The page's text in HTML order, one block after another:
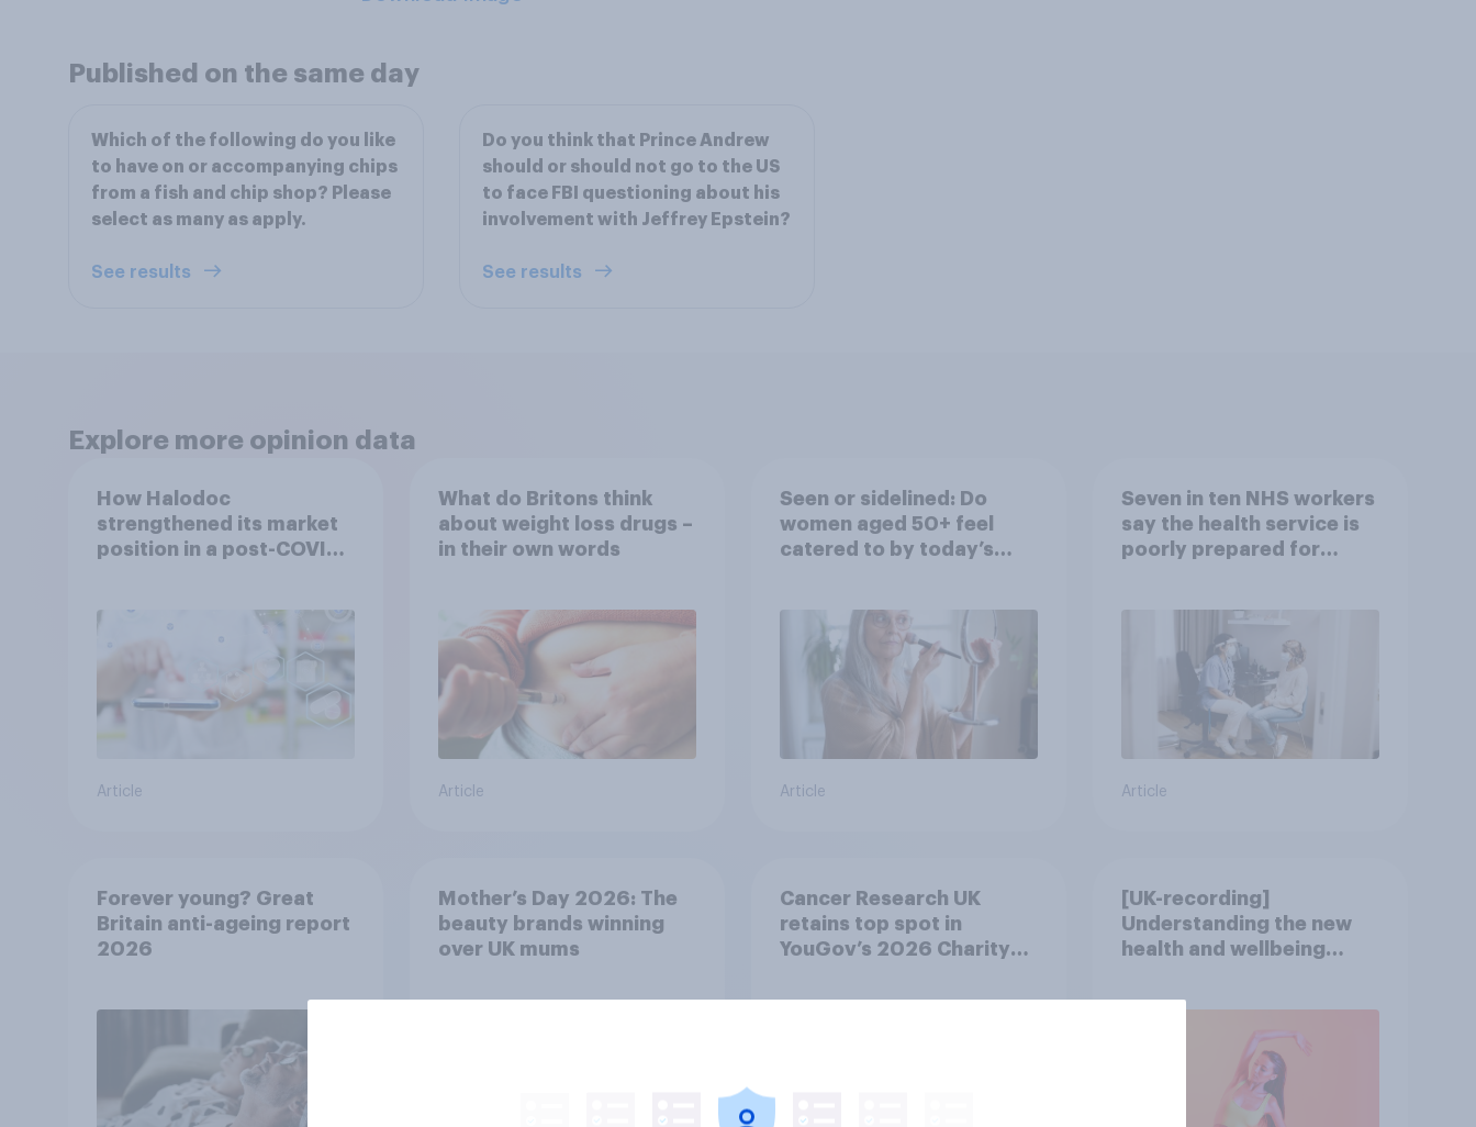
Published on the same day
Which of the following do you like
to have on or accompanying chips
from a fish and chip shop? Please
select as many as apply.
See results
Do you think that Prince Andrew
should or should not go to the US
to face FBI questioning about his
involvement with Jeffrey Epstein?
See results
Explore more opinion data
How Halodoc
strengthened its market
position in a post-COVID
Article
What do Britons think
about weight loss drugs –
in their own words
Article
Seen or sidelined: Do
women aged 50+ feel
catered to by today’s
Article
Seven in ten NHS workers
say the health service is
poorly prepared for
Article
Forever young? Great
Britain anti-ageing report
2026
Mother’s Day 2026: The
beauty brands winning
over UK mums
Cancer Research UK
retains top spot in
YouGov’s 2026 Charity
[UK-recording]
Understanding the new
health and wellbeing